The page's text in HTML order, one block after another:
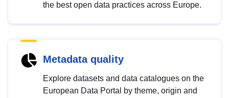
the best open data practices across Europe.
Metadata quality
Explore datasets and data catalogues on the
European Data Portal by theme, origin and